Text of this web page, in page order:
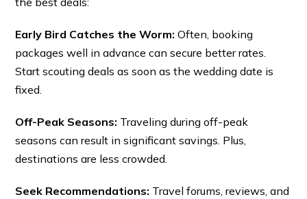
Early Bird Catches the Worm: Often, booking
packages well in advance can secure better rates.
Start scouting deals as soon as the wedding date is
fixed.
Off-Peak Seasons: Traveling during off-peak
seasons can result in significant savings. Plus,
destinations are less crowded.
Seek Recommendations: Travel forums, reviews, and